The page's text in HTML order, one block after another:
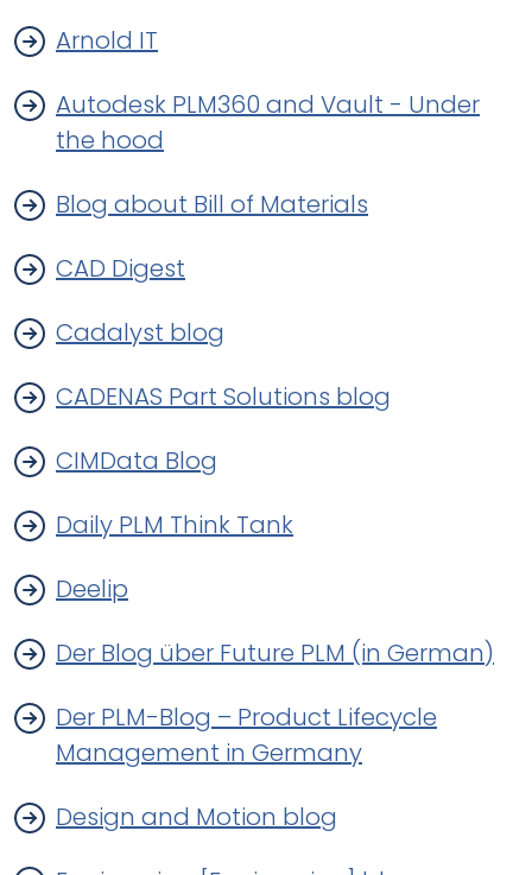
Arnold IT
Autodesk PLM360 and Vault - Under
the hood
Blog about Bill of Materials
CAD Digest
Cadalyst blog
CADENAS Part Solutions blog
CIMData Blog
Daily PLM Think Tank
Deelip
Der Blog über Future PLM (in German)
Der PLM-Blog – Product Lifecycle
Management in Germany
Design and Motion blog